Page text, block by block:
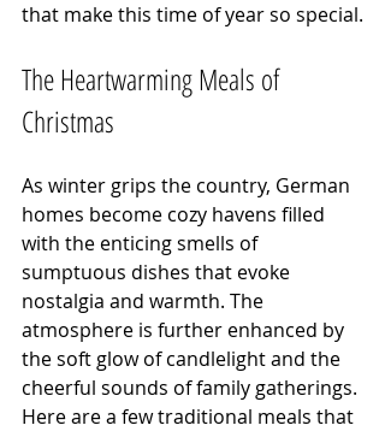
that make this time of year so special.
The Heartwarming Meals of
Christmas
As winter grips the country, German
homes become cozy havens filled
with the enticing smells of
sumptuous dishes that evoke
nostalgia and warmth. The
atmosphere is further enhanced by
the soft glow of candlelight and the
cheerful sounds of family gatherings.
Here are a few traditional meals that